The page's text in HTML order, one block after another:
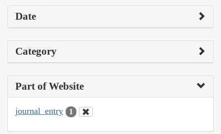
Date
Category
Part of Website
journal_entry 1